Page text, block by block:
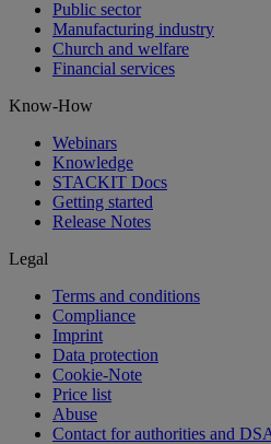
Public sector
Manufacturing industry
Church and welfare
Financial services
Know-How
Webinars
Knowledge
STACKIT Docs
Getting started
Release Notes
Legal
Terms and conditions
Compliance
Imprint
Data protection
Cookie-Note
Price list
Abuse
Contact for authorities and